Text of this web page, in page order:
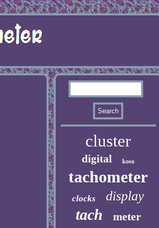
cluster
digital koso
tachometer
clocks display
tach meter